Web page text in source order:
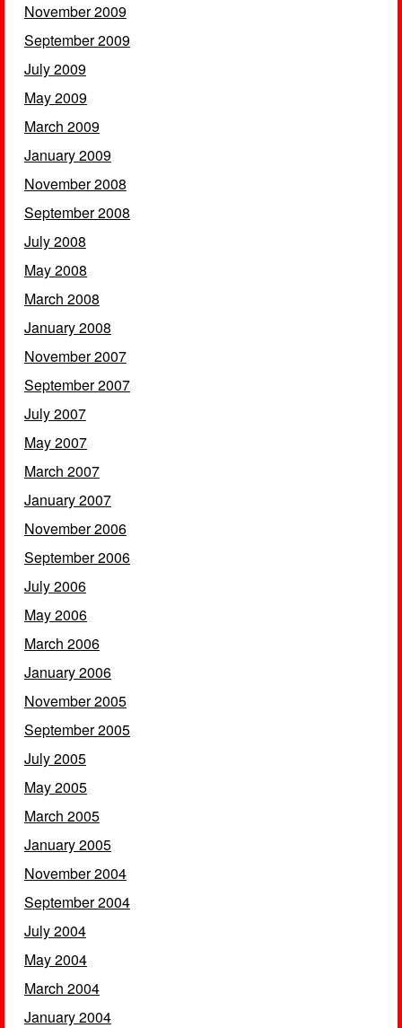
November 2009
September 2009
July 2009
May 2009
March 2009
January 2009
November 2008
September 2008
July 2008
May 2008
March 2008
January 2008
November 2007
September 2007
July 2007
May 2007
March 2007
January 2007
November 2006
September 2006
July 2006
May 2006
March 2006
January 2006
November 2005
September 2005
July 2005
May 2005
March 2005
January 2005
November 2004
September 2004
July 2004
May 2004
March 2004
January 2004